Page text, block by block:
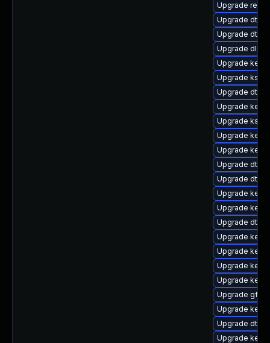
Upgrade
Upgrade dtb-
Upgrade dtb-
Upgrade
Upgrade
Upgrade
Upgrade dtb-
Upgrade
Upgrade
Upgrade
Upgrade
Upgrade dtb-
Upgrade dtb-
Upgrade
Upgrade
Upgrade dtb-
Upgrade
Upgrade
Upgrade
Upgrade
Upgrade
Upgrade
Upgrade dtb-
Upgrade